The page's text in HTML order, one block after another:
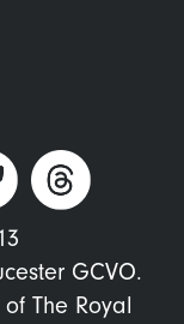
GCVO.
The Royal